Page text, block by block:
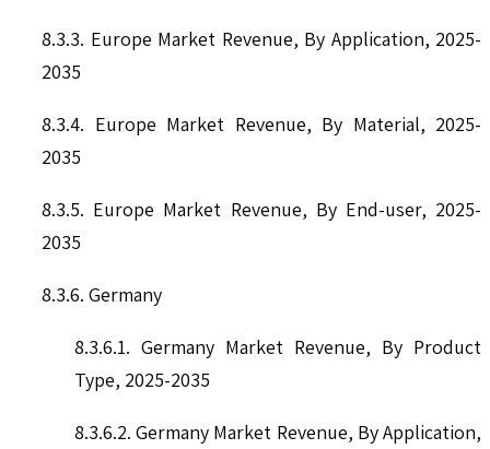
8.3.3. Europe Market Revenue, By Application, 2025-
2035
8.3.4. Europe Market Revenue, By Material, 2025-
2035
8.3.5. Europe Market Revenue, By End-user, 2025-
2035
8.3.6. Germany
8.3.6.1. Germany Market Revenue, By Product
Type, 2025-2035
8.3.6.2. Germany Market Revenue, By Application,